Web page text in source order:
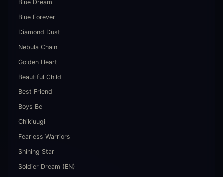
Blue Dream
Blue Forever
Diamond Dust
Nebula Chain
Golden Heart
Beautiful Child
Best Friend
Boys Be
Chikiuugi
Fearless Warriors
Shining Star
Soldier Dream (EN)